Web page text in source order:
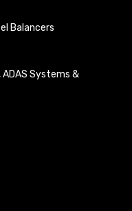
Balancers
Systems &